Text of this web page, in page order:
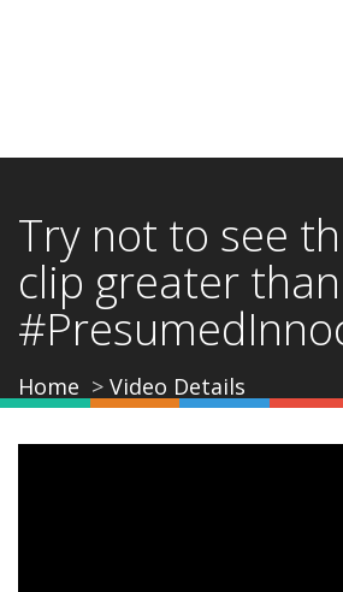
Try not to see
clip greater
Home Video Details